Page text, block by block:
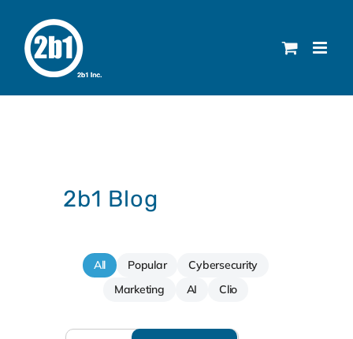
content
2b1 Blog
All Popular
Cybersecurity
Marketing
AI Clio